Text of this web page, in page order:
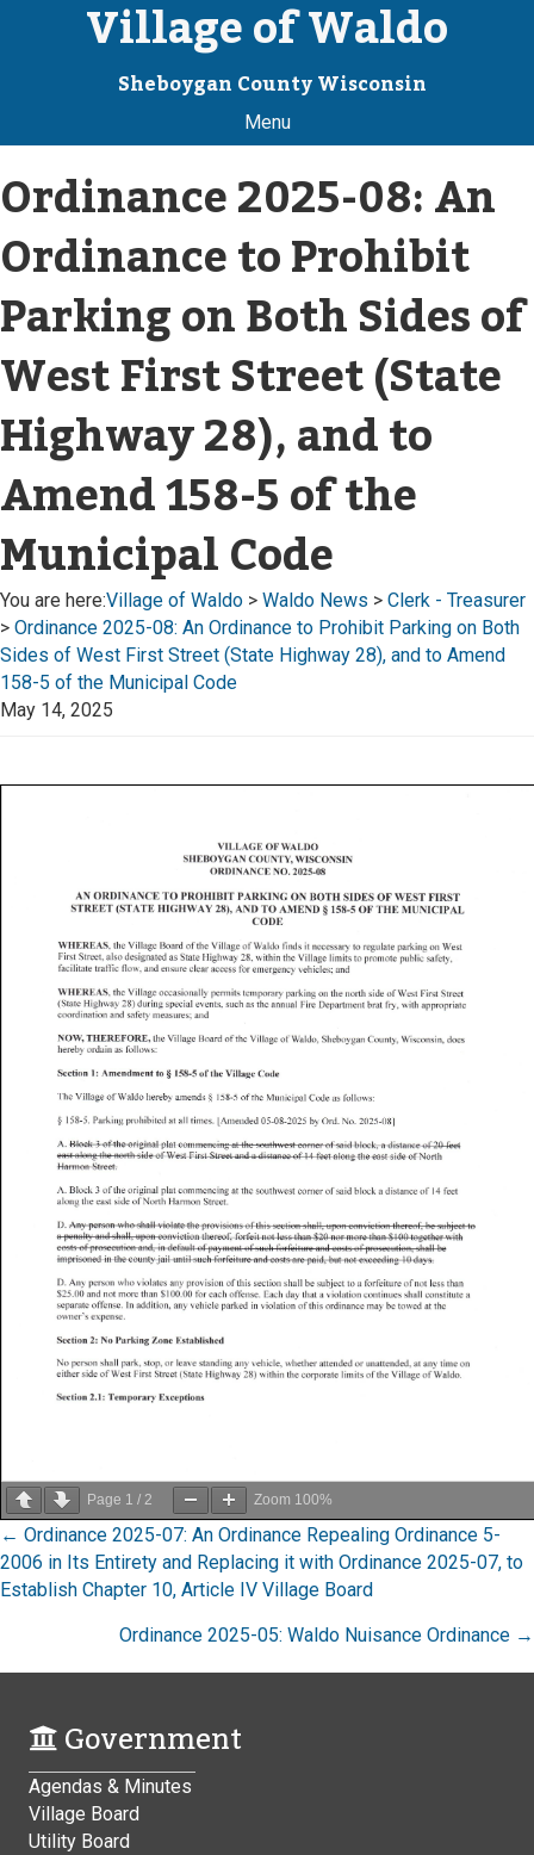
Village of Waldo
Sheboygan County Wisconsin
Menu
Ordinance 2025-08: An
Ordinance to Prohibit
Parking on Both Sides of
West First Street (State
Highway 28), and to
Amend 158-5 of the
Municipal Code
You are here:Village of Waldo > Waldo News > Clerk - Treasurer
> Ordinance 2025-08: An Ordinance to Prohibit Parking on Both
Sides of West First Street (State Highway 28), and to Amend
158-5 of the Municipal Code
May 14, 2025
Page 1 / 2 Zoom 100%
Posts
navigation
← Ordinance 2025-07: An Ordinance Repealing Ordinance 5-
2006 in Its Entirety and Replacing it with Ordinance 2025-07, to
Establish Chapter 10, Article IV Village Board
Ordinance 2025-05: Waldo Nuisance Ordinance →
Government
Agendas & Minutes
Village Board
Utility Board